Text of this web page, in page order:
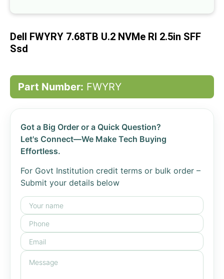
beginning
the
Dell FWYRY 7.68TB U.2 NVMe RI 2.5in SFF
Ssd
Part Number: FWYRY
Got a Big Order or a Quick Question?
Let's Connect—We Make Tech Buying
Effortless.
For Govt Institution credit terms or bulk order –
Submit your details below